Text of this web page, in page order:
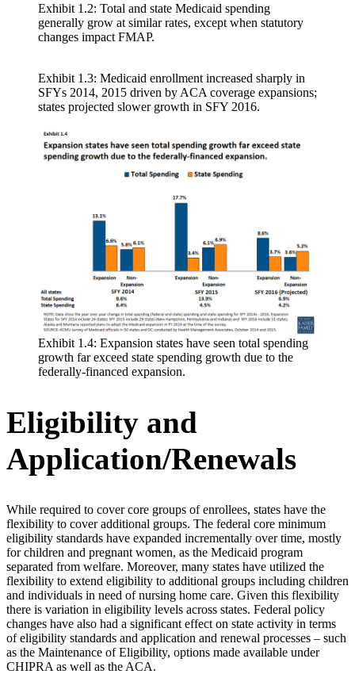
Exhibit 1.2: Total and state Medicaid spending
generally grow at similar rates, except when statutory
changes impact FMAP.
Exhibit 1.3: Medicaid enrollment increased sharply in
SFYs 2014, 2015 driven by ACA coverage expansions;
states projected slower growth in SFY 2016.
Exhibit 1.4: Expansion states have seen total spending
growth far exceed state spending growth due to the
federally-financed expansion.
Eligibility and
Application/Renewals
While required to cover core groups of enrollees, states have the
flexibility to cover additional groups. The federal core minimum
eligibility standards have expanded incrementally over time, mostly
for children and pregnant women, as the Medicaid program
separated from welfare. Moreover, many states have utilized the
flexibility to extend eligibility to additional groups including children
and individuals in need of nursing home care. Given this flexibility
there is variation in eligibility levels across states. Federal policy
changes have also had a significant effect on state activity in terms
of eligibility standards and application and renewal processes – such
as the Maintenance of Eligibility, options made available under
CHIPRA as well as the ACA.